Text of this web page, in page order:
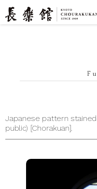
Japanese pattern
public) [Chorakuan].